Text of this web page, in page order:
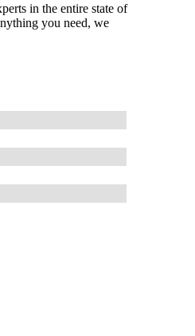
in the entire state of
you need, we